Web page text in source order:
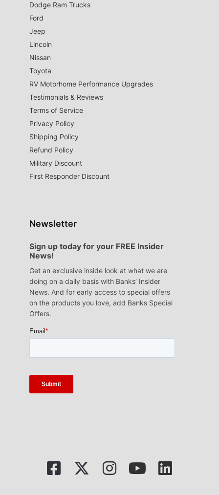
Dodge Ram Trucks
Ford
Jeep
Lincoln
Nissan
Toyota
RV Motorhome Performance Upgrades
Testimonials & Reviews
Terms of Service
Privacy Policy
Shipping Policy
Refund Policy
Military Discount
First Responder Discount
Newsletter
Sign up today for your FREE Insider
News!
Get an exclusive inside look at what we are
doing on a daily basis with Banks’ Insider
News. And for early access to special offers
on the products you love, add Banks Special
Offers.